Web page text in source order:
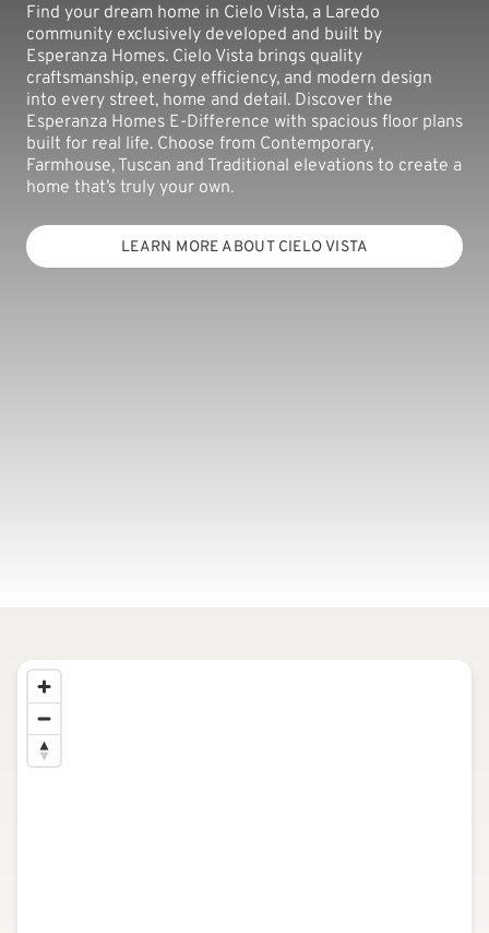
Find your dream home in Cielo Vista, a Laredo
community exclusively developed and built by
Esperanza Homes. Cielo Vista brings quality
craftsmanship, energy efficiency, and modern design
into every street, home and detail. Discover the
Esperanza Homes E-Difference with spacious floor plans
built for real life. Choose from Contemporary,
Farmhouse, Tuscan and Traditional elevations to create a
home that’s truly your own.
LEARN MORE ABOUT CIELO VISTA